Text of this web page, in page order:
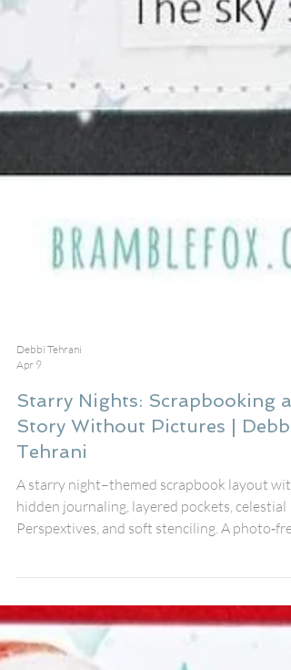
Apr 9
Starry Nights: Scrapbooking a
Story Without Pictures | Debbi
Tehrani
A starry night–themed scrapbook layout with
#13, star embellishments, and new Bramble
Fox products perfect for storytelling and
creative inspiration.